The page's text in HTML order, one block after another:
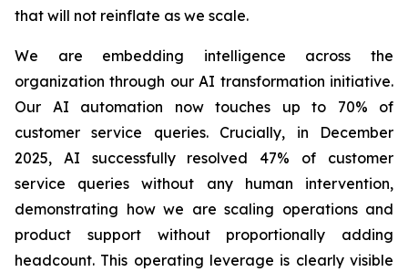
that will not reinflate as we scale.
We are embedding intelligence across the
organization through our AI transformation initiative.
Our AI automation now touches up to 70% of
customer service queries. Crucially, in December
2025, AI successfully resolved 47% of customer
service queries without any human intervention,
demonstrating how we are scaling operations and
product support without proportionally adding
headcount. This operating leverage is clearly visible